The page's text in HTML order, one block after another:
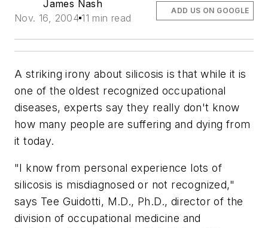
James Nash
Nov. 16, 2004 11 min read
ADD US ON GOOGLE
A striking irony about silicosis is that while it is
one of the oldest recognized occupational
diseases, experts say they really don't know
how many people are suffering and dying from
it today.
"I know from personal experience lots of
silicosis is misdiagnosed or not recognized,"
says Tee Guidotti, M.D., Ph.D., director of the
division of occupational medicine and